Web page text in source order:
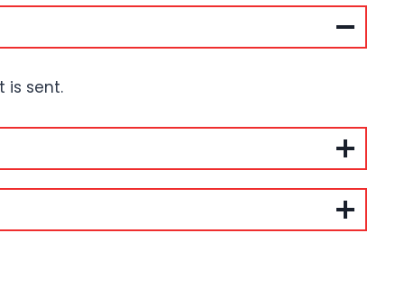
is sent.